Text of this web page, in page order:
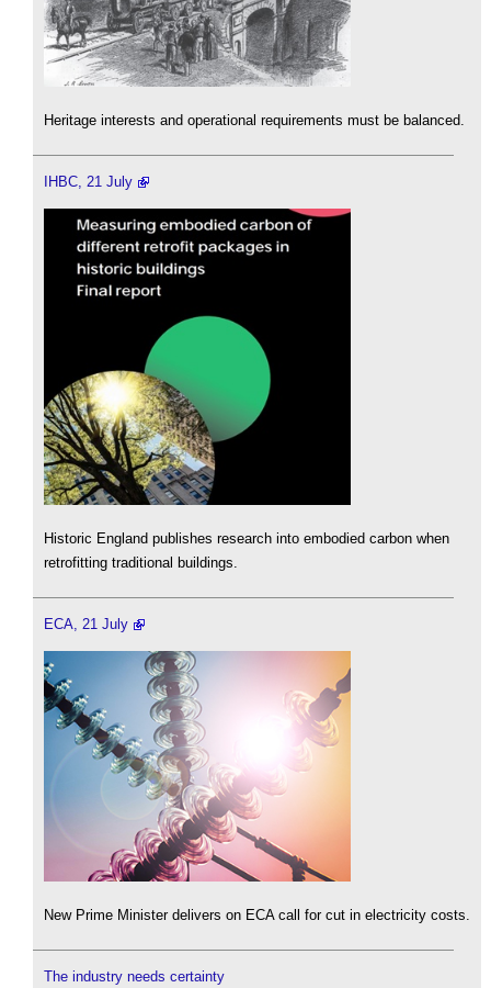
Heritage interests and operational requirements must be balanced.
IHBC, 21 July
Historic England publishes research into embodied carbon when
retrofitting traditional buildings.
ECA, 21 July
New Prime Minister delivers on ECA call for cut in electricity costs.
The industry needs certainty